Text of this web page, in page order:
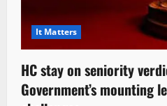
It Matters
HC stay on seniority
Government’s mounting